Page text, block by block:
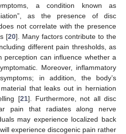
a condition known as
as the presence of disc
not correlate with the presence
[20]. Many factors contribute to the
different pain thresholds, as
perception can influence whether a
Moreover, inflammatory
in addition, the body’s
that leaks out in herniation
[21]. Furthermore, not all disc
pain that radiates along nerve
may experience localized back
experience discogenic pain rather